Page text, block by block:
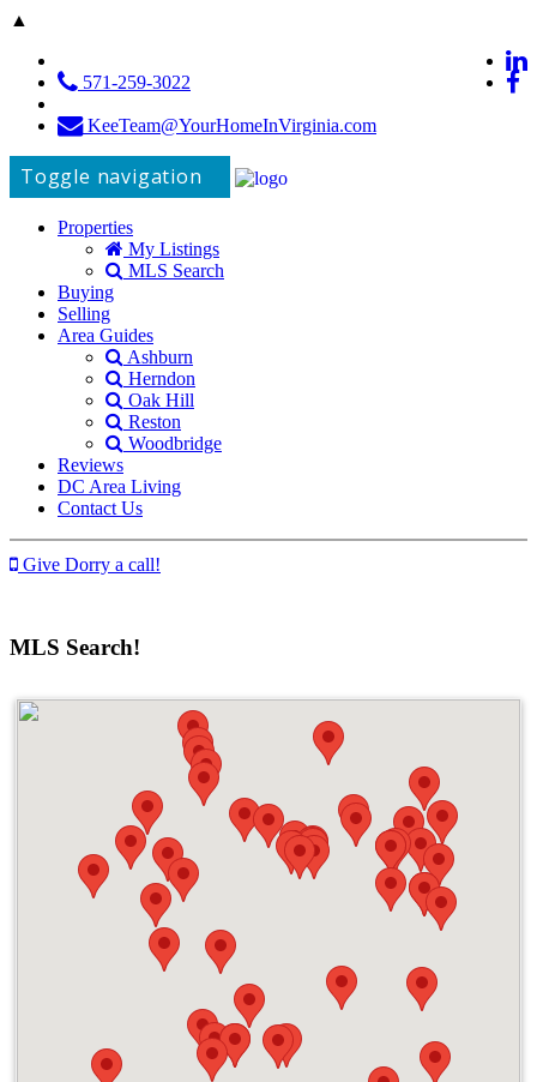
▲
571-259-3022
KeeTeam@YourHomeInVirginia.com
Toggle navigation
Properties
My Listings
MLS Search
Buying
Selling
Area Guides
Ashburn
Herndon
Oak Hill
Reston
Woodbridge
Reviews
DC Area Living
Contact Us
Give Dorry a call!
MLS Search!